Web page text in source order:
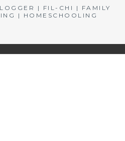
| FIL-CHI | FAMILY
| HOMESCHOOLING